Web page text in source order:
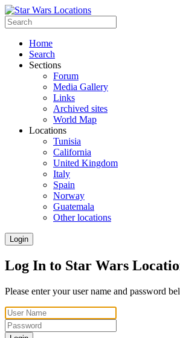
Home
Search
Sections
Forum
Media Gallery
Links
Archived sites
World Map
Locations
Tunisia
California
United Kingdom
Italy
Spain
Norway
Guatemala
Other locations
Login
Log In to Star Wars
Please enter your user name and password